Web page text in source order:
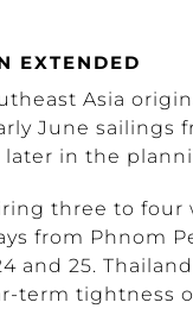
EXTENDED
Asia
June sailings
in the
three to four
from Phnom
and 25.
term tightness